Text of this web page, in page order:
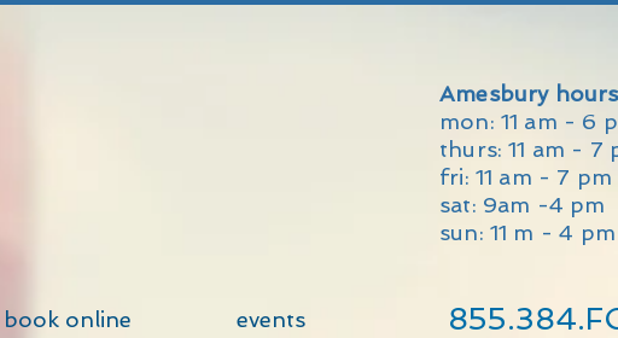
Amesbury
mon: 11 am - 6
thurs: 11 am - 7
fri: 11 am - 7 pm
sat: 9am -4 pm
sun: 11 m - 4 pm
book online events